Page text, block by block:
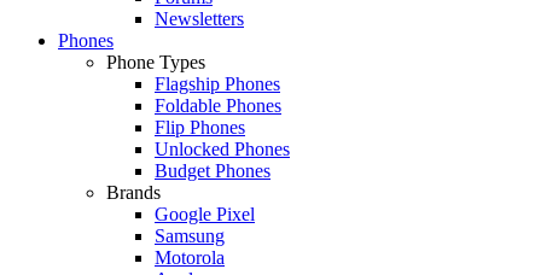
Newsletters
Phones
Phone Types
Flagship Phones
Foldable Phones
Flip Phones
Unlocked Phones
Budget Phones
Brands
Google Pixel
Samsung
Motorola